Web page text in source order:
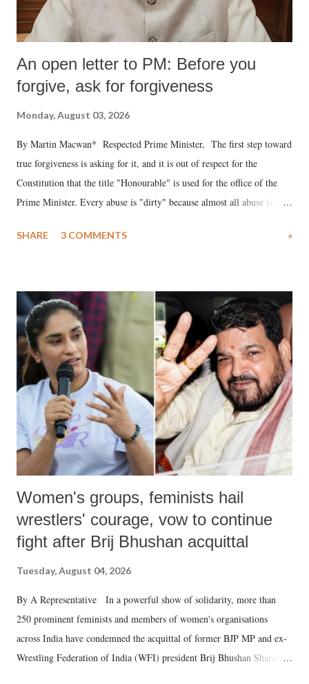
An open letter to PM: Before you
forgive, ask for forgiveness
Monday, August 03, 2026
By Martin Macwan* Respected Prime Minister, The first step toward
true forgiveness is asking for it, and it is out of respect for the
Constitution that the title "Honourable" is used for the office of the
Prime Minister. Every abuse is "dirty" because almost all abuse is
much like the disrobing of Draupadi in the royal court. This includes
India's Parliament to "Surpanakha's laugh"; and using a vulgar address
like "Didi O Didi" for a Chief Minister who holds a respected position
in a democracy—along with every other such remark. In the 79-year
history of independent India, you are better placed than anyone to say
which Prime Minister has used such language against women.
SHARE 3 COMMENTS »
Women's groups, feminists hail
wrestlers' courage, vow to continue
fight after Brij Bhushan acquittal
Tuesday, August 04, 2026
By A Representative In a powerful show of solidarity, more than
250 prominent feminists and members of women's organisations
across India have condemned the acquittal of former BJP MP and ex-
Wrestling Federation of India (WFI) president Brij Bhushan Sharan